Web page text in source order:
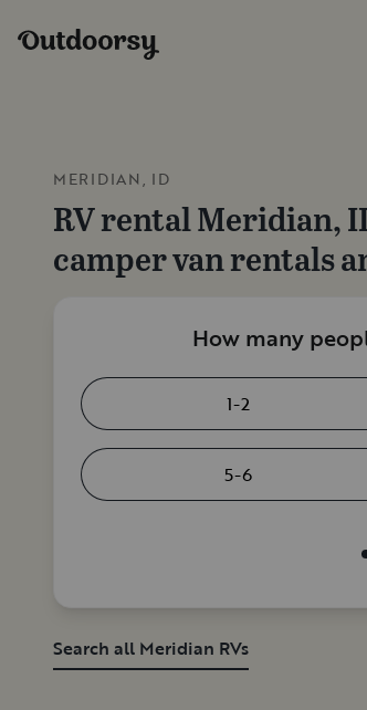
MERIDIAN, ID
RV rentalMeridian,
camper van rentals
How many
1-2
5-6
Search all Meridian RVs